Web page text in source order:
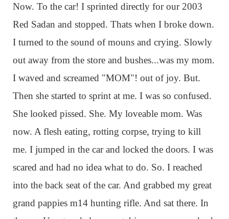
Now. To the car! I sprinted directly for our 2003
Red Sadan and stopped. Thats when I broke down.
I turned to the sound of mouns and crying. Slowly
out away from the store and bushes...was my mom.
I waved and screamed "MOM"! out of joy. But.
Then she started to sprint at me. I was so confused.
She looked pissed. She. My loveable mom. Was
now. A flesh eating, rotting corpse, trying to kill
me. I jumped in the car and locked the doors. I was
scared and had no idea what to do. So. I reached
into the back seat of the car. And grabbed my great
grand pappies m14 hunting rifle. And sat there. In